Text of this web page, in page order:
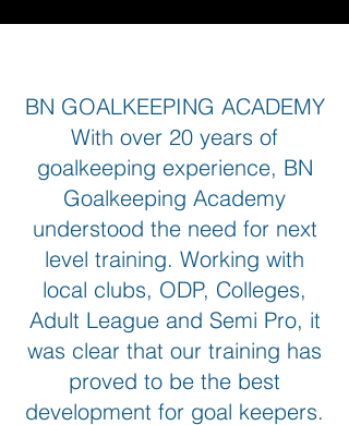
BN GOALKEEPING ACADEMY
With over 20 years of
goalkeeping experience, BN
Goalkeeping Academy
understood the need for next
level training. Working with
local clubs, ODP, Colleges,
Adult League and Semi Pro, it
was clear that our training has
proved to be the best
development for goal keepers.